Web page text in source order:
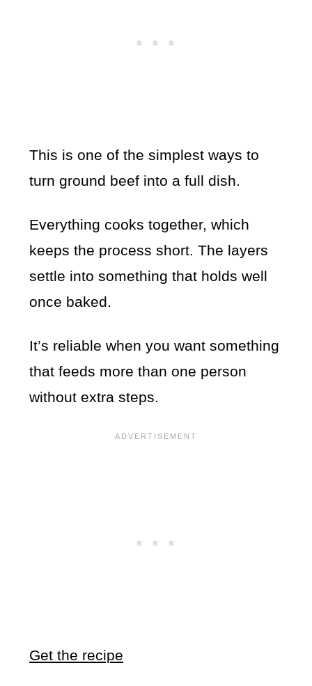
This is one of the simplest ways to
turn ground beef into a full dish.
Everything cooks together, which
keeps the process short. The layers
settle into something that holds well
once baked.
It’s reliable when you want something
that feeds more than one person
without extra steps.
Get the recipe